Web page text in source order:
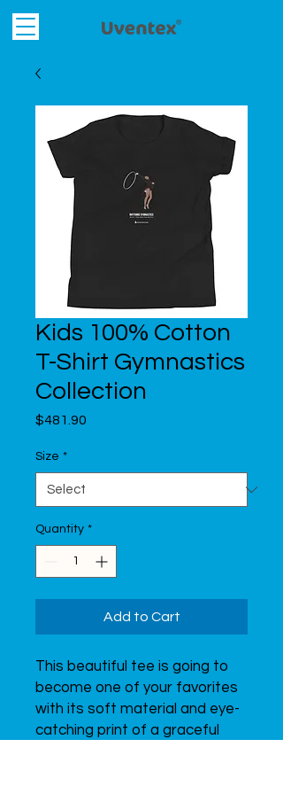
Kids 100% Cotton
T-Shirt Gymnastics
Collection
$481.90
Size *
Quantity *
Add to Cart
This beautiful tee is going to
become one of your favorites
with its soft material and eye-
catching print of a graceful